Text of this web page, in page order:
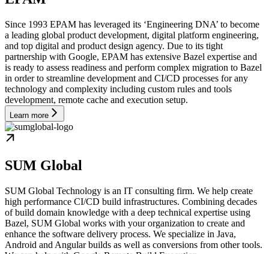
Since 1993 EPAM has leveraged its ‘Engineering DNA’ to become
a leading global product development, digital platform engineering,
and top digital and product design agency. Due to its tight
partnership with Google, EPAM has extensive Bazel expertise and
is ready to assess readiness and perform complex migration to Bazel
in order to streamline development and CI/CD processes for any
technology and complexity including custom rules and tools
development, remote cache and execution setup.
Learn more
SUM Global
SUM Global Technology is an IT consulting firm. We help create
high performance CI/CD build infrastructures. Combining decades
of build domain knowledge with a deep technical expertise using
Bazel, SUM Global works with your organization to create and
enhance the software delivery process. We specialize in Java,
Android and Angular builds as well as conversions from other tools.